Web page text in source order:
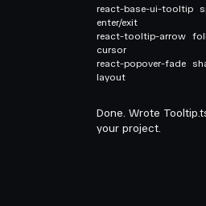
react-base-ui-tooltip
enter/exit
react-tooltip-arrow
cursor
react-popover-fade
layout
Done. Wrote
your project.